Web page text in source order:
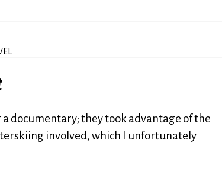
documentary; they took advantage of the
involved, which I unfortunately